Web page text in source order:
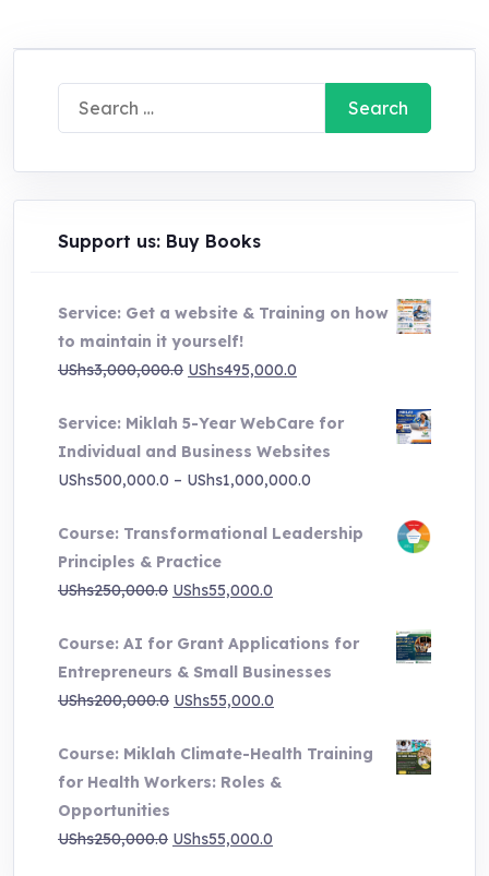
Search
for:
Support us: Buy Books
Service: Get a website & Training on how
to maintain it yourself!
UShs3,000,000.0 Original
was:
UShs3,000,000.0.
UShs495,000.0
is:
UShs495,000.0.
Service: Miklah 5-Year WebCare for
Individual and Business Websites
UShs500,000.0 – UShs1,000,000.0
UShs500,000.0
Course: Transformational Leadership
Principles & Practice
UShs250,000.0 Original
was:
UShs250,000.0.
UShs55,000.0
is:
UShs55,000.0.
Course: AI for Grant Applications for
Entrepreneurs & Small Businesses
UShs200,000.0 Original
was:
UShs200,000.0.
UShs55,000.0
is:
UShs55,000.0.
Course: Miklah Climate-Health Training
for Health Workers: Roles &
Opportunities
UShs250,000.0 Original
UShs55,000.0